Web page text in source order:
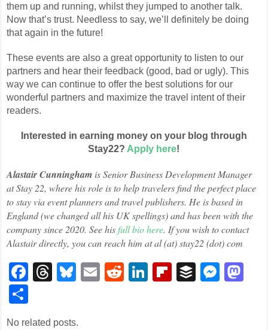
them up and running, whilst they jumped to another talk.
Now that’s trust. Needless to say, we’ll definitely be doing
that again in the future!
These events are also a great opportunity to listen to our
partners and hear their feedback (good, bad or ugly). This
way we can continue to offer the best solutions for our
wonderful partners and maximize the travel intent of their
readers.
Interested in earning money on your blog through
Stay22? Apply here!
Alastair Cunningham is Senior Business Development Manager
at Stay 22, where his role is to help travelers find the perfect place
to stay via event planners and travel publishers. He is based in
England (we changed all his UK spellings) and has been with the
company since 2020. See hisfull bio here. If you wish to contact
Alastair directly, you can reach him at al (at) stay22 (dot) com
Facebook
Threads
Bluesky
EmailRedditLinkedIn
Flipboard
Buffer
No related posts.